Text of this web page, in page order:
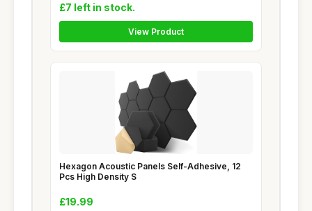
£7 left in stock.
View Product
Hexagon Acoustic Panels Self-Adhesive, 12
Pcs High Density S
£19.99